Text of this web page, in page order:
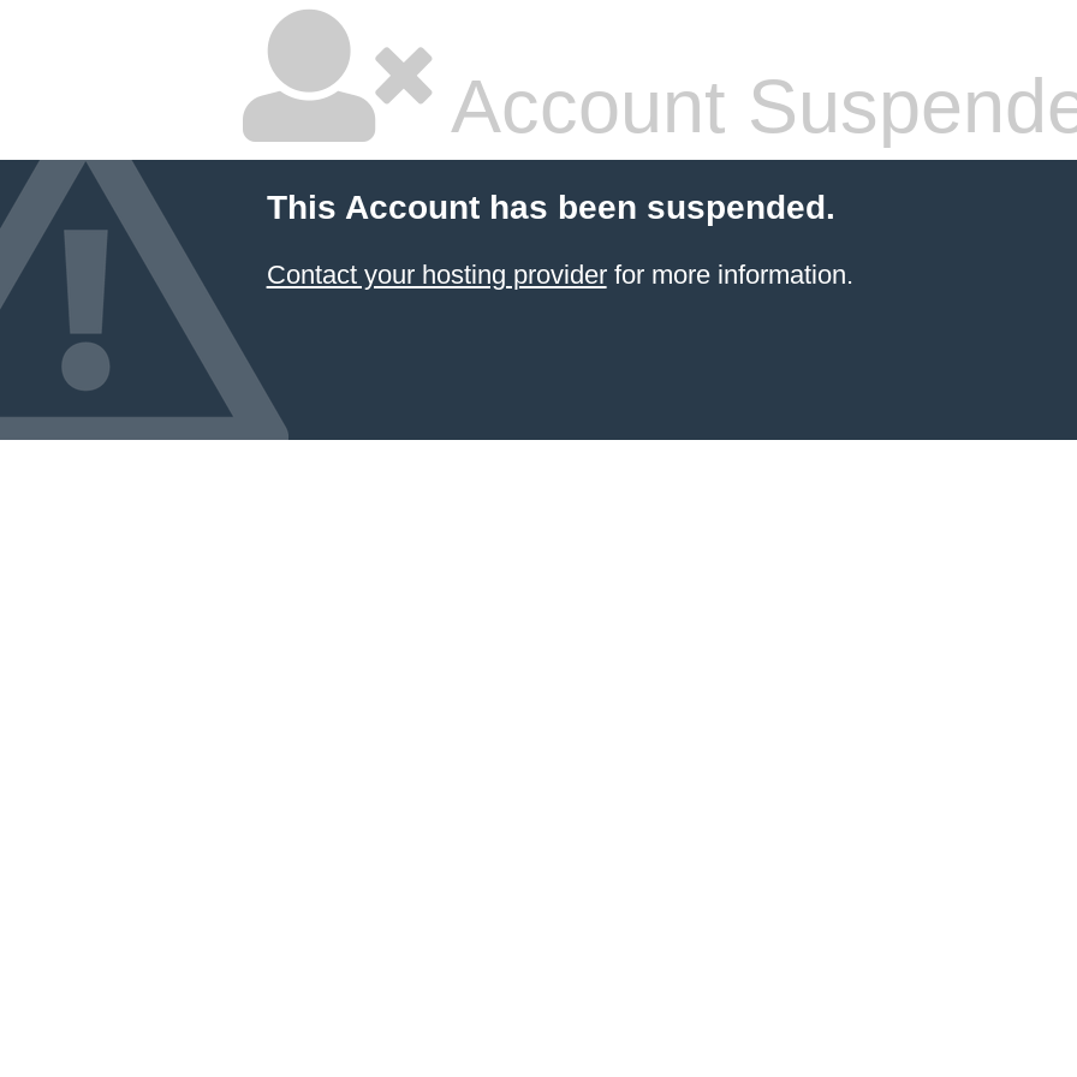
Account
This Account has been suspended.
Contact your hosting providerfor more information.